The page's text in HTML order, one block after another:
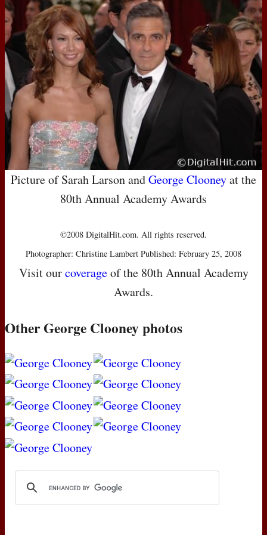
Picture of Sarah Larson andGeorge Clooneyat the
80th Annual Academy Awards
©2008 DigitalHit.com. All rights reserved.
Photographer: Christine Lambert Published: February 25, 2008
Visit ourcoverageof the 80th Annual Academy
Awards.
Other George Clooney photos